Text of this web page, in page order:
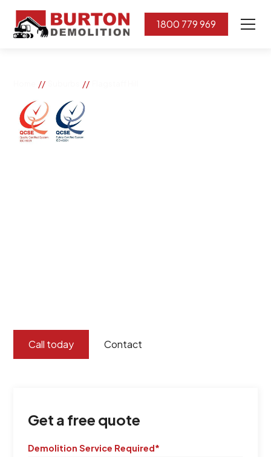
1800 779 969
// //
Call today Contact
Get a free quote
Demolition Service Required*